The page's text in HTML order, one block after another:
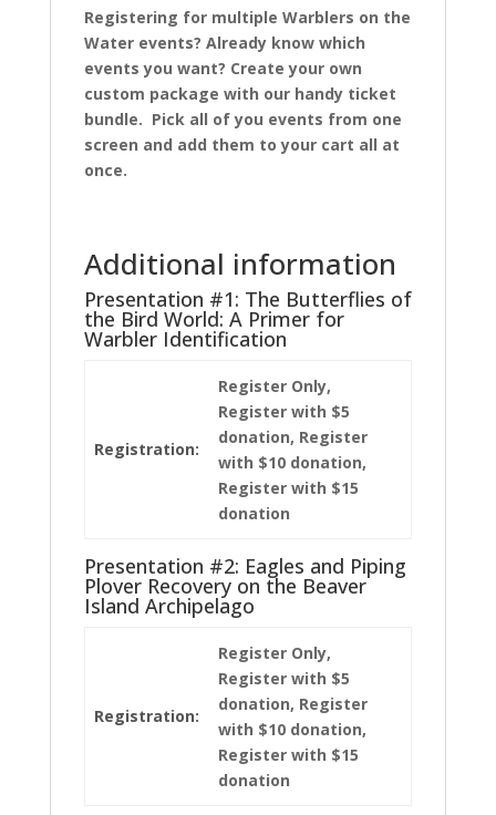
Registering for multiple Warblers on the
Water events? Already know which
events you want? Create your own
custom package with our handy ticket
bundle. Pick all of you events from one
screen and add them to your cart all at
once.
Additional information
Presentation #1: The Butterflies of
the Bird World: A Primer for
Warbler Identification
Registration:
Register Only,
Register with $5
donation, Register
with $10 donation,
Register with $15
donation
Presentation #2: Eagles and Piping
Plover Recovery on the Beaver
Island Archipelago
Registration:
Register Only,
Register with $5
donation, Register
with $10 donation,
Register with $15
donation